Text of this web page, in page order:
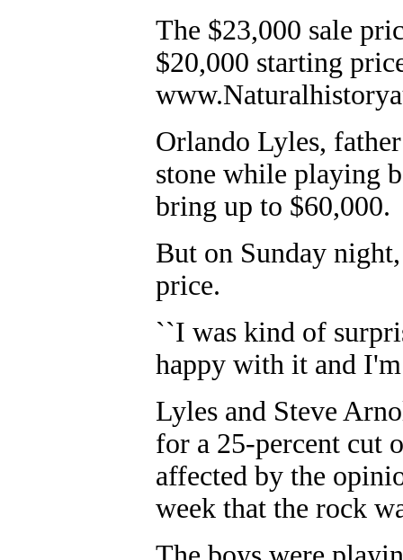
The $23,000 sale
$20,000 starting
Orlando Lyles,
stone while playing
bring up to $60,000.
But on Sunday
price.
``I was kind of
happy with it and
Lyles and Steve
for a 25-percent cut
affected by the
week that the rock